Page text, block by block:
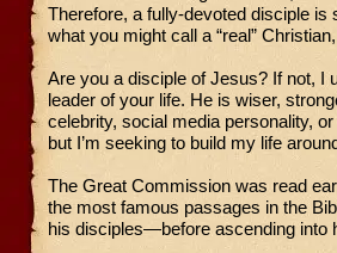
Therefore, a fully-devoted disciple
what you might call a “real”
Are you a disciple of Jesus? If not, I
leader of your life. He is wiser,
celebrity, social media personality,
but I’m seeking to build my life
The Great Commission was read
the most famous passages in the
his disciples—before ascending into